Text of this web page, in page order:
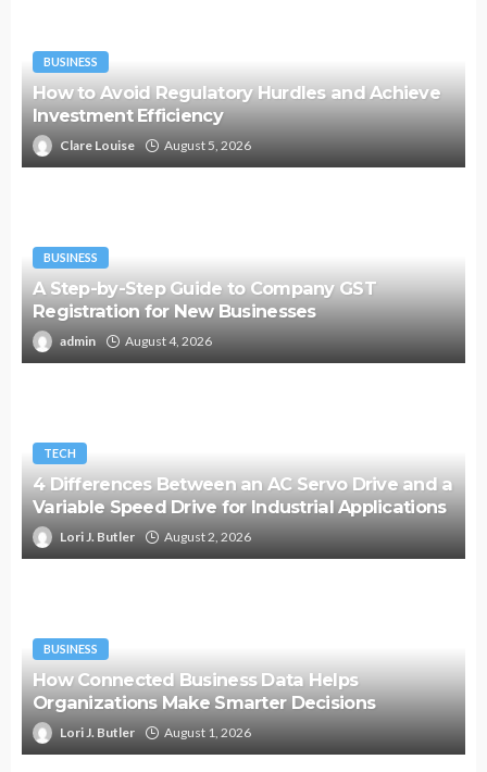
BUSINESS
How to Avoid Regulatory Hurdles and Achieve
Investment Efficiency
Clare Louise August 5, 2026
BUSINESS
A Step-by-Step Guide to Company GST
Registration for New Businesses
admin August 4, 2026
TECH
4 Differences Between an AC Servo Drive and a
Variable Speed Drive for Industrial Applications
Lori J. Butler August 2, 2026
BUSINESS
How Connected Business Data Helps
Organizations Make Smarter Decisions
Lori J. Butler August 1, 2026